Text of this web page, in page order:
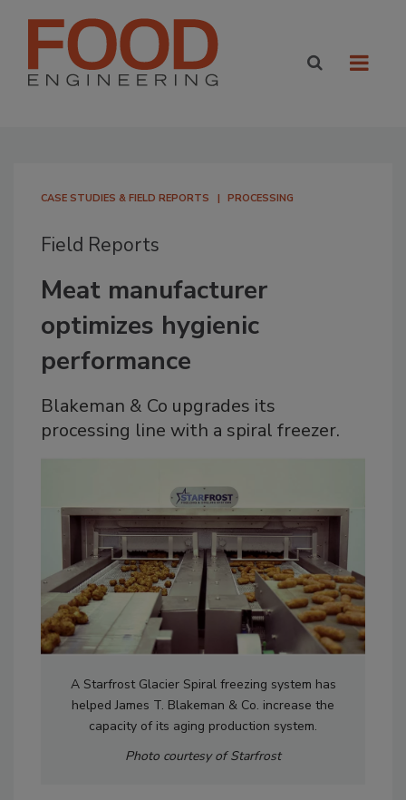
CASE STUDIES & FIELD REPORTS PROCESSING
Field Reports
Meat manufacturer
optimizes hygienic
performance
Blakeman & Co upgrades its
processing line with a spiral freezer.
A Starfrost Glacier Spiral freezing system has
helped James T. Blakeman & Co. increase the
capacity of its aging production system.
Photo courtesy of Starfrost